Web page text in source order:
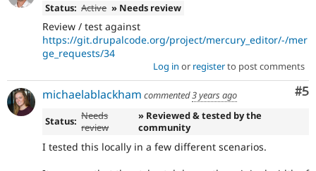
Status: Active » Needs review
Review / test against
https://git.drupalcode.org/project/mercury_editor/-/mer
ge_requests/34
Log in or registerto post comments
#5
michaelablackham commented3 years ago
Status: Needs
review
» Reviewed & tested by the
community
I tested this locally in a few different scenarios.